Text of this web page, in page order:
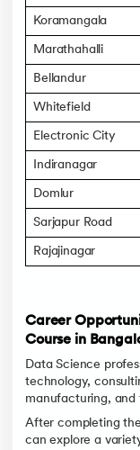
Koramangala
Marathahalli
Bellandur
Whitefield
Electronic City
Indiranagar
Domlur
Sarjapur Road
Rajajinagar
Career
Course in
Data Science
technology,
manufacturing, and
After completing
can explore a